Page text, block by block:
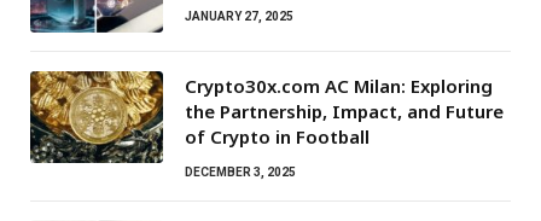
JANUARY 27, 2025
Crypto30x.com AC Milan: Exploring
the Partnership, Impact, and Future
of Crypto in Football
DECEMBER 3, 2025